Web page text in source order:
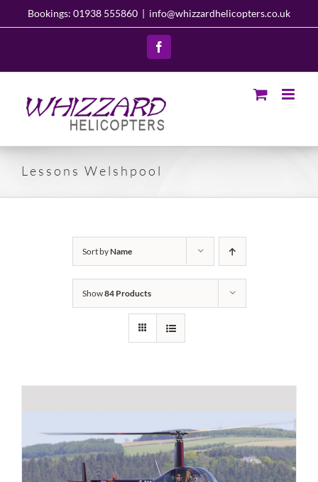
Bookings: 01938 555860 | info@whizzardhelicopters.co.uk
Facebook
Lessons Welshpool
Sort byName
Show84 Products